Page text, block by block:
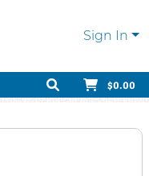
Sign In
$0.00